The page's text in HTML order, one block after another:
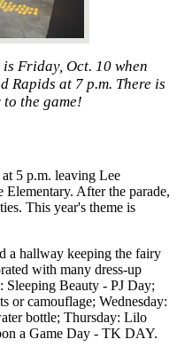
Friday, Oct. 10 when
Rapids at 7 p.m. There is
the game!
5 p.m. leaving Lee
Elementary. After the parade,
This year's theme is
a hallway keeping the fairy
with many dress-up
Sleeping Beauty - PJ Day;
or camouflage; Wednesday:
bottle; Thursday: Lilo
a Game Day - TK DAY.